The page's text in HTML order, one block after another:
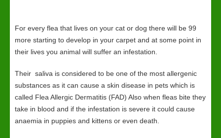
For every flea that lives on your cat or dog there will be 99
more starting to develop in your carpet and at some point in
their lives you animal will suffer an infestation.
Their saliva is considered to be one of the most allergenic
substances as it can cause a skin disease in pets which is
called Flea Allergic Dermatitis (FAD) Also when fleas bite they
take in blood and if the infestation is severe it could cause
anaemia in puppies and kittens or even death.